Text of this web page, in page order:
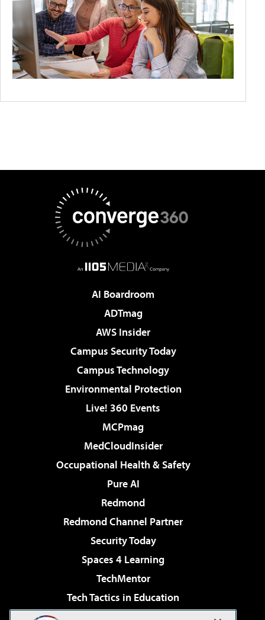
AI Boardroom
ADTmag
AWS Insider
Campus Security Today
Campus Technology
Environmental Protection
Live! 360 Events
MCPmag
MedCloudInsider
Occupational Health & Safety
Pure AI
Redmond
Redmond Channel Partner
Security Today
Spaces 4 Learning
TechMentor
Tech Tactics in Education